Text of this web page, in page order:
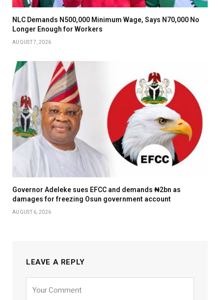
NLC Demands N500,000 Minimum Wage, Says N70,000 No
Longer Enough for Workers
AUGUST 7, 2026
Governor Adeleke sues EFCC and demands ₦2bn as
damages for freezing Osun government account
AUGUST 6, 2026
LEAVE A REPLY